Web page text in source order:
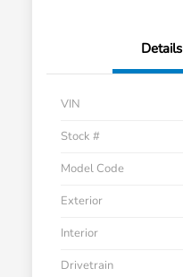
Details
VIN
Stock #
Model Code
Exterior
Interior
Drivetrain